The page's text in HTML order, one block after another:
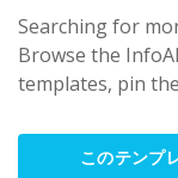
Searching for
Browse the
templates, pin
このテンプ